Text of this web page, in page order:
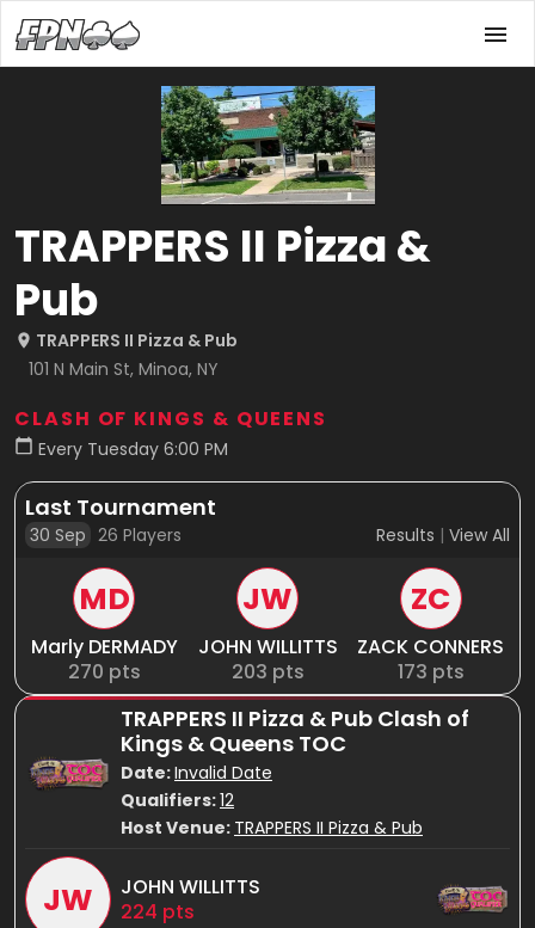
TRAPPERS II Pizza &
Pub
TRAPPERS II Pizza & Pub
101 N Main St, Minoa, NY
CLASH OF KINGS & QUEENS
Every Tuesday 6:00 PM
Last Tournament
30 Sep 26 Players Results | View All
MD
Marly DERMADY
270 pts
JW
JOHN WILLITTS
203 pts
ZC
ZACK CONNERS
173 pts
TRAPPERS II Pizza & Pub Clash of
Kings & Queens TOC
Date:Invalid Date
Qualifiers:12
Host Venue: TRAPPERS II Pizza & Pub
JW
JOHN WILLITTS
224 pts